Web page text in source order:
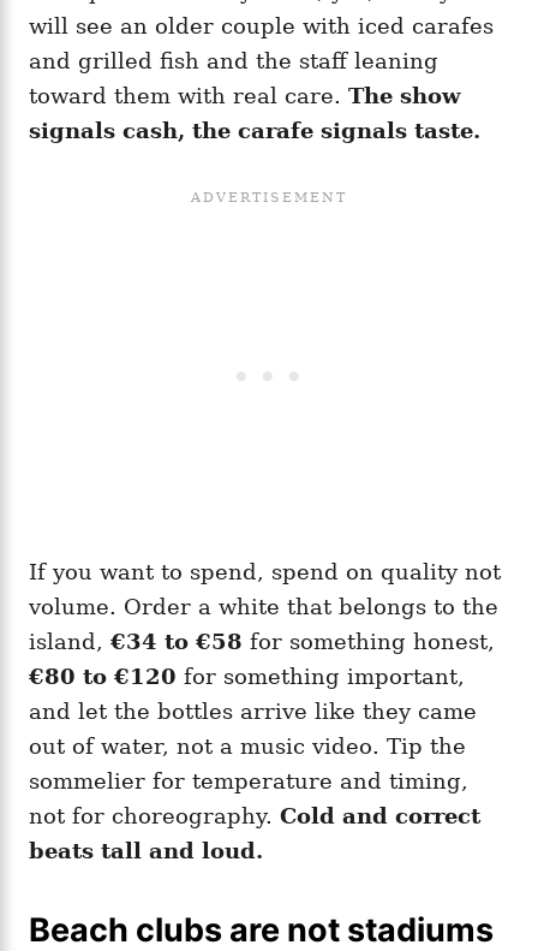
will see an older couple with iced carafes
and grilled fish and the staff leaning
toward them with real care. The show
signals cash, the carafe signals taste.
If you want to spend, spend on quality not
volume. Order a white that belongs to the
island, €34 to €58 for something honest,
€80 to €120 for something important,
and let the bottles arrive like they came
out of water, not a music video. Tip the
sommelier for temperature and timing,
not for choreography. Cold and correct
beats tall and loud.
Beach clubs are not stadiums